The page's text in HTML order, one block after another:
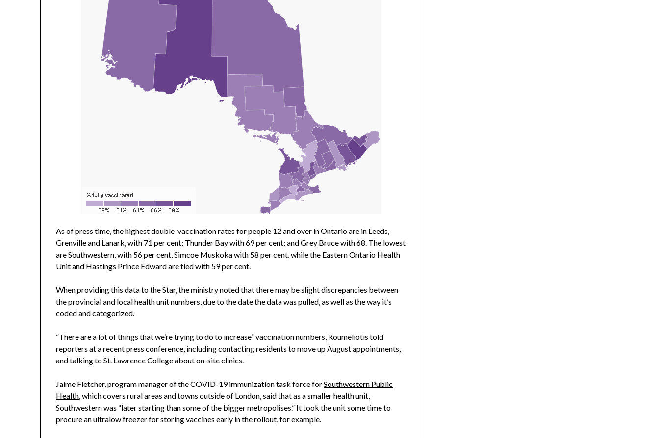
As of press time, the highest double-vaccination rates for people 12 and over in Ontario are in Leeds,
Grenville and Lanark, with 71 per cent; Thunder Bay with 69 per cent; and Grey Bruce with 68. The lowest
are Southwestern, with 56 per cent, Simcoe Muskoka with 58 per cent, while the Eastern Ontario Health
Unit and Hastings Prince Edward are tied with 59 per cent.
When providing this data to the Star, the ministry noted that there may be slight discrepancies between
the provincial and local health unit numbers, due to the date the data was pulled, as well as the way it’s
coded and categorized.
“There are a lot of things that we’re trying to do to increase” vaccination numbers, Roumeliotis told
reporters at a recent press conference, including contacting residents to move up August appointments,
and talking to St. Lawrence College about on-site clinics.
Jaime Fletcher, program manager of the COVID-19 immunization task force forSouthwestern Public
Health, which covers rural areas and towns outside of London, said that as a smaller health unit,
Southwestern was “later starting than some of the bigger metropolises.” It took the unit some time to
procure an ultralow freezer for storing vaccines early in the rollout, for example.